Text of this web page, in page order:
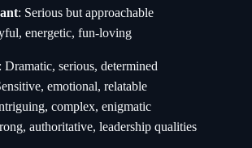
: Serious but approachable
energetic, fun-loving
: Dramatic, serious, determined
emotional, relatable
complex, enigmatic
authoritative, leadership qualities